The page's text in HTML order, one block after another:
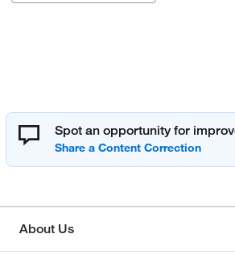
Spot an opportunity for
About Us